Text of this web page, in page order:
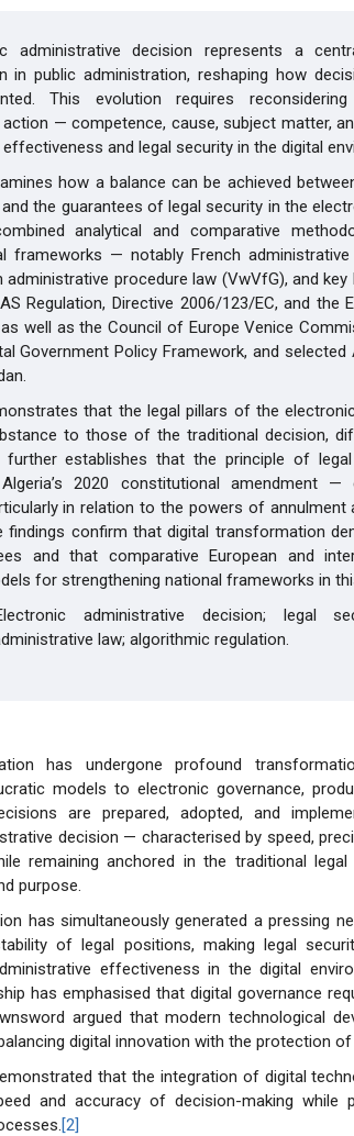
administrative decision represents a
in public administration, reshaping how
This evolution requires
action — competence, cause, subject matter,
and legal security in the digital
how a balance can be achieved
the guarantees of legal security in the
analytical and comparative
frameworks — notably French administrative
administrative procedure law (VwVfG), and
Regulation, Directive 2006/123/EC, and the
well as the Council of Europe Venice
Government Policy Framework, and
that the legal pillars of the
to those of the traditional decision,
further establishes that the principle of
2020 constitutional amendment
in relation to the powers of
findings confirm that digital transformation
and that comparative European and
for strengthening national frameworks in
administrative decision; legal
law; algorithmic regulation.
has undergone profound
models to electronic governance,
are prepared, adopted, and
decision — characterised by speed,
remaining anchored in the traditional
purpose.
has simultaneously generated a pressing
of legal positions, making legal
effectiveness in the digital
has emphasised that digital governance
argued that modern technological
digital innovation with the protection
that the integration of digital
and accuracy of decision-making while
[2]